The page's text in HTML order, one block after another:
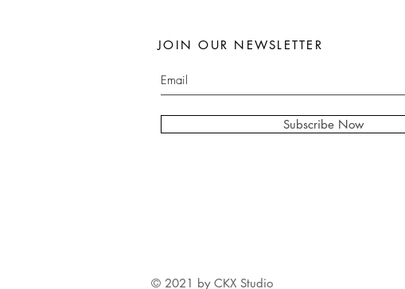
Subscribe Now
JOIN OUR NEWSLETTER
© 2021 by CKX Studio